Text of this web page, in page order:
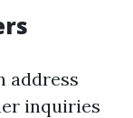
address
inquiries